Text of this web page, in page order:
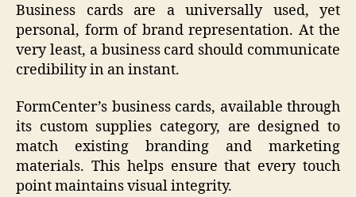
Business cards are a universally used, yet
personal, form of brand representation. At the
very least, a business card should communicate
credibility in an instant.
FormCenter’s business cards, available through
its custom supplies category, are designed to
match existing branding and marketing
materials. This helps ensure that every touch
point maintains visual integrity.